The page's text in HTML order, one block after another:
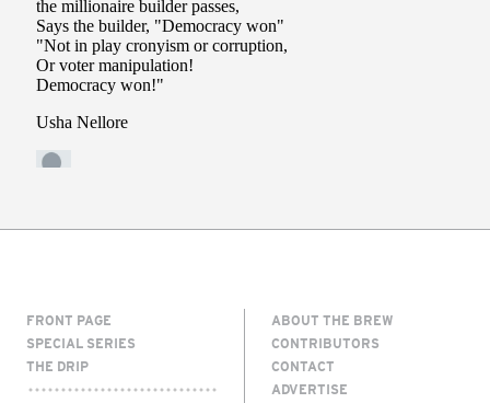
FRONT PAGE
SPECIAL SERIES
THE DRIP
ABOUT THE BREW
CONTRIBUTORS
CONTACT
ADVERTISE